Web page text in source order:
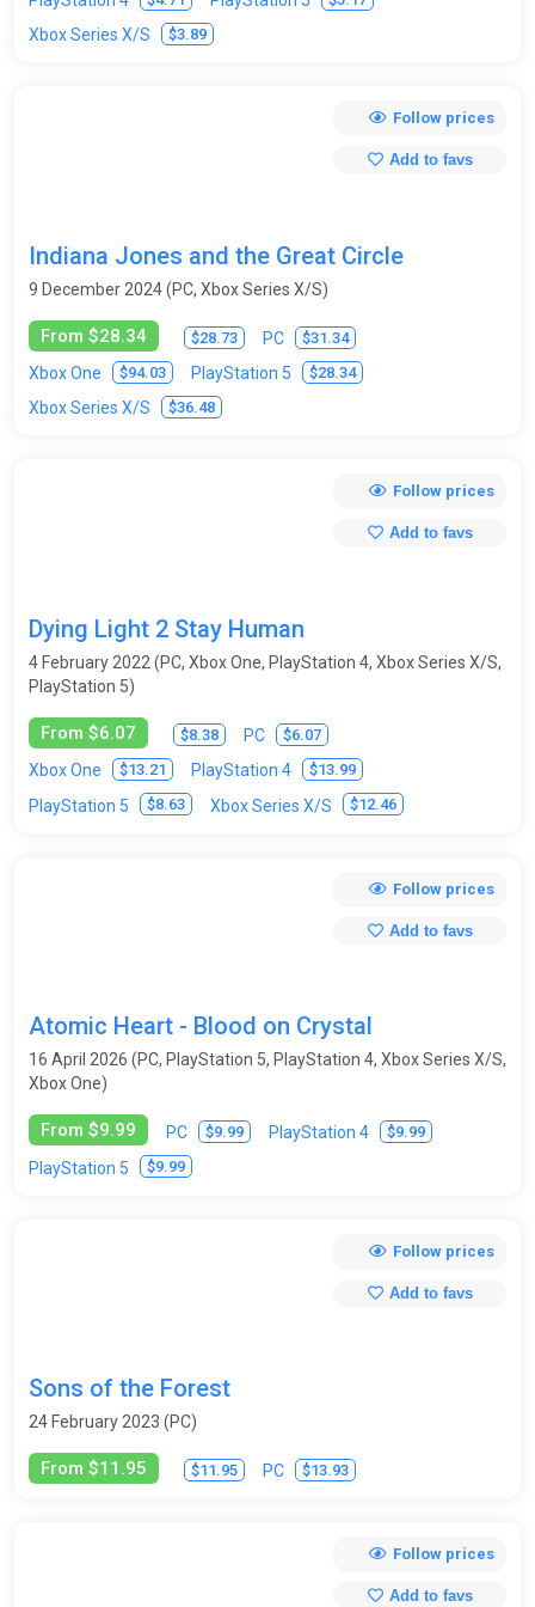
Xbox Series X/S $3.89
Indiana Jones and the Great Circle
9 December 2024 (PC, Xbox Series X/S)
From $28.34 $28.73 PC $31.34
Xbox One $94.03 PlayStation 5 $28.34
Xbox Series X/S $36.48
Follow prices
Add to favs
Dying Light 2 Stay Human
4 February 2022 (PC, Xbox One, PlayStation 4, Xbox Series X/S,
PlayStation 5)
From $6.07 $8.38 PC $6.07
Xbox One $13.21 PlayStation 4 $13.99
PlayStation 5 $8.63 Xbox Series X/S $12.46
Follow prices
Add to favs
Atomic Heart - Blood on Crystal
16 April 2026 (PC, PlayStation 5, PlayStation 4, Xbox Series X/S,
Xbox One)
From $9.99 PC $9.99 PlayStation 4 $9.99
PlayStation 5 $9.99
Follow prices
Add to favs
Sons of the Forest
24 February 2023 (PC)
From $11.95 $11.95 PC $13.93
Follow prices
Add to favs
Follow prices
Add to favs